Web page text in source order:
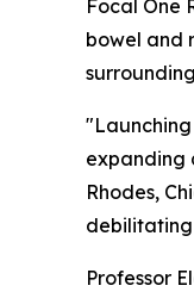
Focal One
bowel and
expanding
Rhodes,
debilitating
Professor